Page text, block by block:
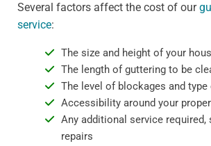
Several factors affect the cost of our
service:
The size and height of your
The length of guttering to be
The level of blockages and type
Accessibility around your
Any additional service required,
repairs